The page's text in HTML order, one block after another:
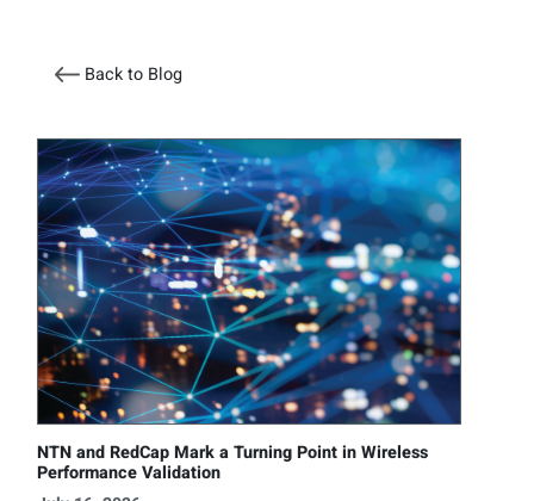
Back to Blog
NTN and RedCap Mark a Turning Point in Wireless
Performance Validation